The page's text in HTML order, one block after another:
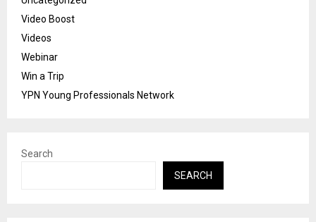
Video Boost
Videos
Webinar
Win a Trip
YPN Young Professionals Network
Search
SEARCH